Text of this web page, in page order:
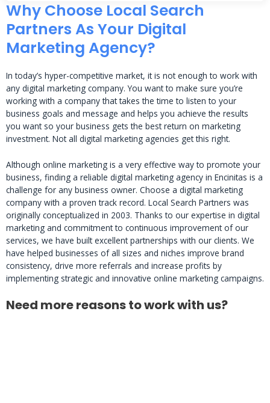
Why Choose Local Search
Partners As Your Digital
Marketing Agency?
In today’s hyper-competitive market, it is not enough to work with
any digital marketing company. You want to make sure you’re
working with a company that takes the time to listen to your
business goals and message and helps you achieve the results
you want so your business gets the best return on marketing
investment. Not all digital marketing agencies get this right.
Although online marketing is a very effective way to promote your
business, finding a reliable digital marketing agency in Encinitas is a
challenge for any business owner. Choose a digital marketing
company with a proven track record. Local Search Partners was
originally conceptualized in 2003. Thanks to our expertise in digital
marketing and commitment to continuous improvement of our
services, we have built excellent partnerships with our clients. We
have helped businesses of all sizes and niches improve brand
consistency, drive more referrals and increase profits by
implementing strategic and innovative online marketing campaigns.
Need more reasons to work with us?